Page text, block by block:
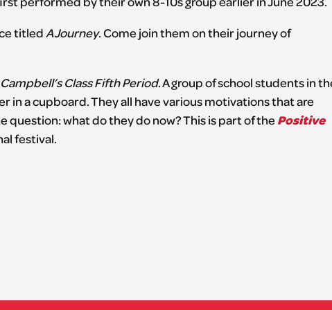
titledA Journey. Come join them on their journey of
Class Fifth Period. A group of school students in
in a cupboard. They all have various motivations that are
question: what do they do now? This is part of thePositive
festival.